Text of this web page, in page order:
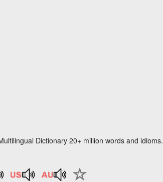
Dictionary 20+ million words and idioms.